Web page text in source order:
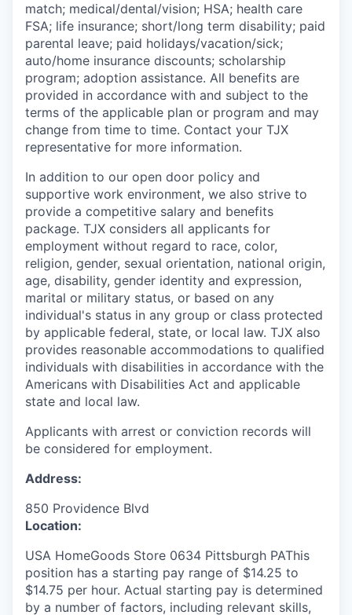
match; medical/dental/vision; HSA; health care
FSA; life insurance; short/long term disability; paid
parental leave; paid holidays/vacation/sick;
auto/home insurance discounts; scholarship
program; adoption assistance. All benefits are
provided in accordance with and subject to the
terms of the applicable plan or program and may
change from time to time. Contact your TJX
representative for more information.
In addition to our open door policy and
supportive work environment, we also strive to
provide a competitive salary and benefits
package. TJX considers all applicants for
employment without regard to race, color,
religion, gender, sexual orientation, national origin,
age, disability, gender identity and expression,
marital or military status, or based on any
individual's status in any group or class protected
by applicable federal, state, or local law. TJX also
provides reasonable accommodations to qualified
individuals with disabilities in accordance with the
Americans with Disabilities Act and applicable
state and local law.
Applicants with arrest or conviction records will
be considered for employment.
Address:
850 Providence Blvd
Location:
USA HomeGoods Store 0634 Pittsburgh PAThis
position has a starting pay range of $14.25 to
$14.75 per hour. Actual starting pay is determined
by a number of factors, including relevant skills,